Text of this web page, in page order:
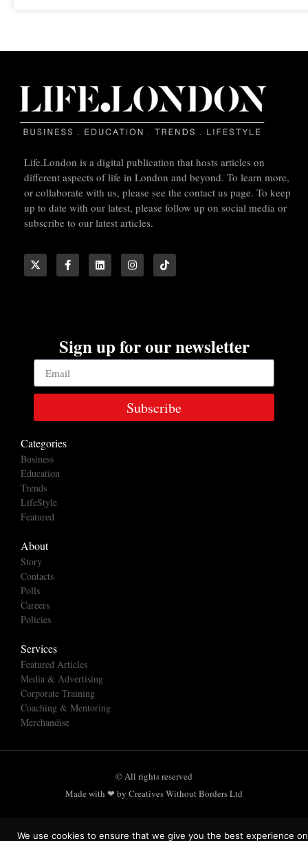
Life.London is a digital publication that hosts articles on
different aspects of life in London and beyond. To learn more,
or collaborate with us, please see the contact us page. To keep
up to date with our latest, please follow up on social media or
subscribe to our latest articles.
Sign up for our newsletter
Subscribe
Categories
Business
Education
Trends
LifeStyle
Featured
About
Story
Contacts
Polls
Careers
Policies
Services
Featured Articles
Media & Advertising
Corporate Training
Coaching & Mentoring
Merchandise
© All rights reserved
Made with ❤ by Creatives Without Borders Ltd
We use cookies to ensure that we give you the best experience on